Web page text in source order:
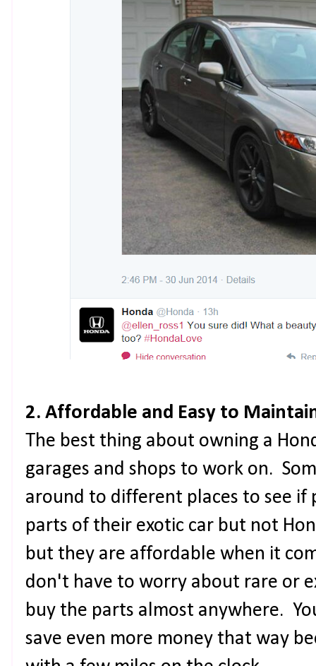
2. Affordable and Easy to
The best thing about owning a
garages and shops to work on.
around to different places to see if
parts of their exotic car but not
but they are affordable when it
don't have to worry about rare or
buy the parts almost anywhere.
save even more money that way